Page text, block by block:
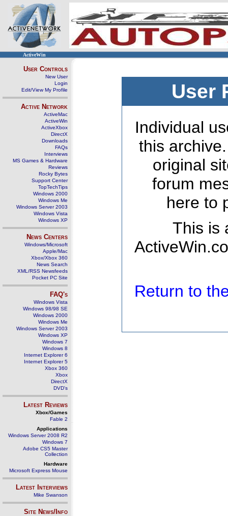
ActiveWin
User Controls
New User
Login
Edit/View My Profile
Active Network
ActiveMac
ActiveWin
ActiveXbox
DirectX
Downloads
FAQs
Interviews
MS Games & Hardware
Reviews
Rocky Bytes
Support Center
TopTechTips
Windows 2000
Windows Me
Windows Server 2003
Windows Vista
Windows XP
News Centers
Windows/Microsoft
Apple/Mac
Xbox/Xbox 360
News Search
XML/RSS Newsfeeds
Pocket PC Site
FAQ's
Windows Vista
Windows 98/98 SE
Windows 2000
Windows Me
Windows Server 2003
Windows XP
Windows 7
Windows 8
Internet Explorer 6
Internet Explorer 5
Xbox 360
Xbox
DirectX
DVD's
Latest Reviews
Xbox/Games
Fable 2
Applications
Windows Server 2008 R2
Windows 7
Adobe CS5 Master
Collection
Hardware
Microsoft Express Mouse
Latest Interviews
Mike Swanson
Site News/Info
User
Individual
this
original
forum
here to
This is
Return to